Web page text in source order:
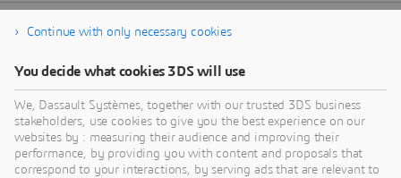
Continue with only necessary cookies
You decide what cookies 3DS will use
We, Dassault Systèmes, together with our trusted 3DS business
stakeholders, use cookies to give you the best experience on our
websites by : measuring their audience and improving their
performance, by providing you with content and proposals that
correspond to your interactions, by serving ads that are relevant to